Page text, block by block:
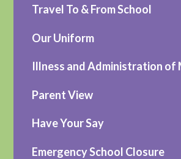
Travel To & From School
Our Uniform
Illness and Administration of
Parent View
Have Your Say
Emergency School Closure